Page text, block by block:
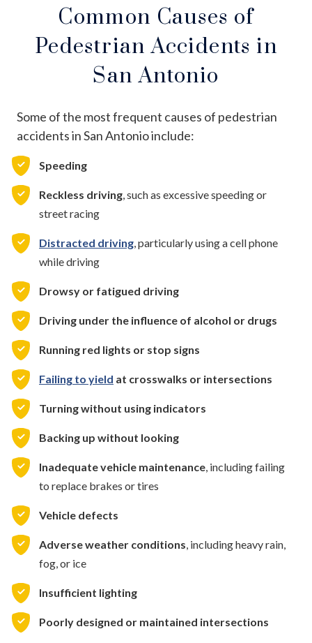
Common Causes of
Pedestrian Accidents in
San Antonio
Some of the most frequent causes of pedestrian
accidents in San Antonio include:
Speeding
Reckless driving, such as excessive speeding or
street racing
Distracted driving, particularly using a cell phone
while driving
Drowsy or fatigued driving
Driving under the influence of alcohol or drugs
Running red lights or stop signs
Failing to yield at crosswalks or intersections
Turning without using indicators
Backing up without looking
Inadequate vehicle maintenance, including failing
to replace brakes or tires
Vehicle defects
Adverse weather conditions, including heavy rain,
fog, or ice
Insufficient lighting
Poorly designed or maintained intersections